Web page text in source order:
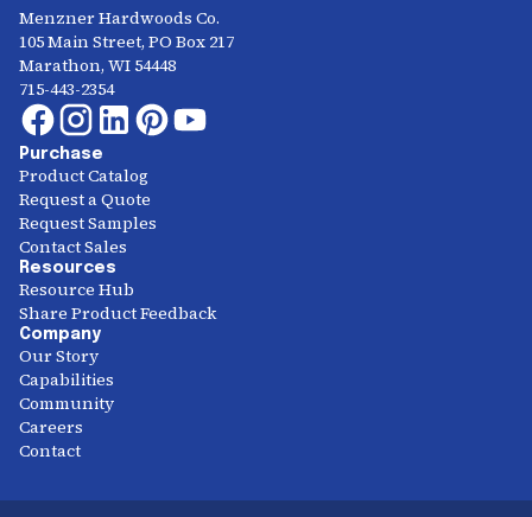
Menzner Hardwoods Co.
105 Main Street, PO Box 217
Marathon, WI 54448
715-443-2354
Purchase
Product Catalog
Request a Quote
Request Samples
Contact Sales
Resources
Resource Hub
Share Product Feedback
Company
Our Story
Capabilities
Community
Careers
Contact